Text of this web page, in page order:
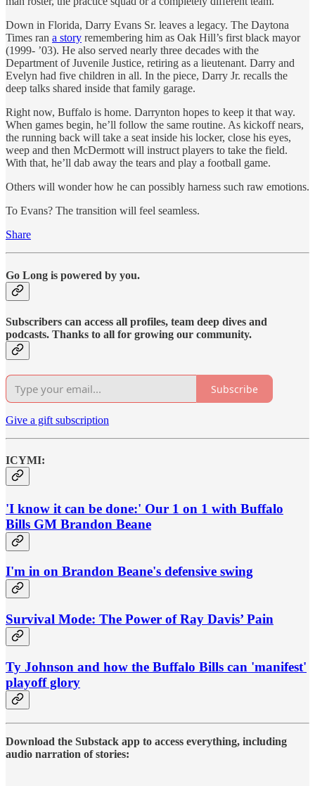
Down in Florida, Darry Evans Sr. leaves a legacy. The Daytona
Times ran a story remembering him as Oak Hill’s first black mayor
(1999- ’03). He also served nearly three decades with the
Department of Juvenile Justice, retiring as a lieutenant. Darry and
Evelyn had five children in all. In the piece, Darry Jr. recalls the
deep talks shared inside that family garage.
Right now, Buffalo is home. Darrynton hopes to keep it that way.
When games begin, he’ll follow the same routine. As kickoff nears,
the running back will take a seat inside his locker, close his eyes,
weep and then McDermott will instruct players to take the field.
With that, he’ll dab away the tears and play a football game.
Others will wonder how he can possibly harness such raw emotions.
To Evans? The transition will feel seamless.
Share
Go Long is powered by you.
Subscribers can access all profiles, team deep dives and
podcasts. Thanks to all for growing our community.
Subscribe
Give a gift subscription
ICYMI:
'I know it can be done:' Our 1 on 1 with Buffalo
Bills GM Brandon Beane
I'm in on Brandon Beane's defensive swing
Survival Mode: The Power of Ray Davis’ Pain
Ty Johnson and how the Buffalo Bills can 'manifest'
playoff glory
Download the Substack app to access everything, including
audio narration of stories: